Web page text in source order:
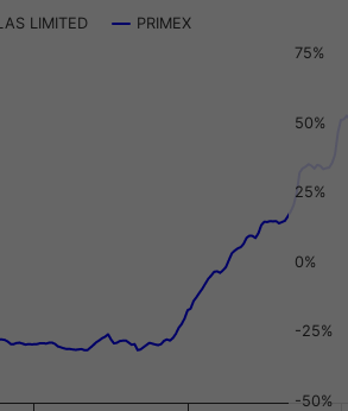
Chart
displaying Time, and navigator-x-
LIMITED PRIMEX
-50%
-25%
0%
25%
50%
75%